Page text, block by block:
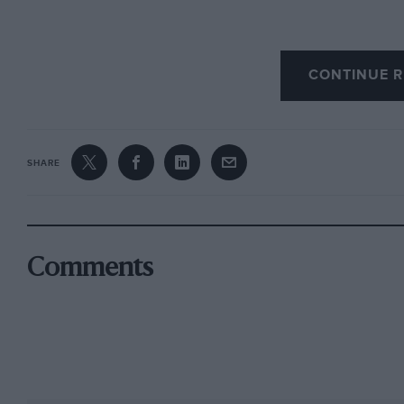
Down below, the Road, Race and Rally
Audi Quattro and a Vatanen Escort, one of
car – and an RS200. I still remember driving
entry for something like Tour Britannia, now
dragster – a wide spread, surrounded by
CONTINUE
SHARE
Comments